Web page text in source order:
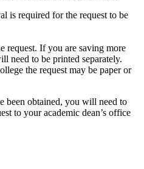
is required for the request to be
request. If you are saving more
need to be printed separately.
the request may be paper or
been obtained, you will need to
to your academic dean’s office